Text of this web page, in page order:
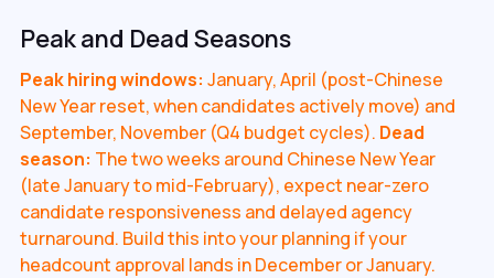
Peak and Dead Seasons
Peak hiring windows: January, April (post-Chinese
New Year reset, when candidates actively move) and
September, November (Q4 budget cycles). Dead
season: The two weeks around Chinese New Year
(late January to mid-February), expect near-zero
candidate responsiveness and delayed agency
turnaround. Build this into your planning if your
headcount approval lands in December or January.